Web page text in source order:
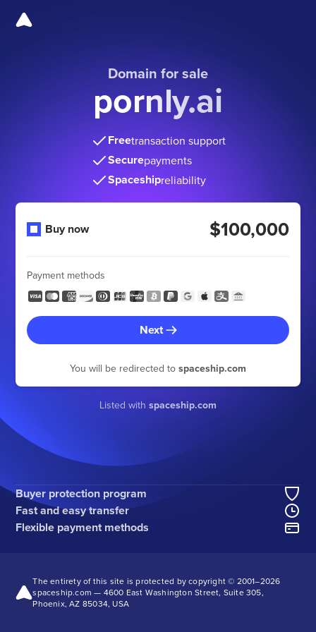
Domain for sale
pornly.ai
Freetransaction support
Securepayments
Spaceshipreliability
Buy now $100,000
Payment methods
Next
You will be redirected to spaceship.com
Listed with spaceship.com
Buyer protection program
Fast and easy transfer
Flexible payment methods
The entirety of this site is protected by copyright © 2001–2026
spaceship.com — 4600 East Washington Street, Suite 305,
Phoenix, AZ 85034, USA